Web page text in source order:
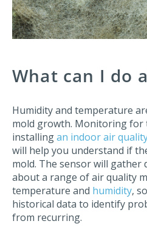
What can I do
Humidity and temperature
mold growth. Monitoring for
installingan indoor air
will help you understand if
mold. The sensor will
about a range of air quality
temperature and humidity,
historical data to identify
from recurring.